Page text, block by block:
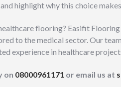
highlight why this choice
flooring? Easifit
to the medical sector. Our
experience in healthcare
on 08000961171 or email us at